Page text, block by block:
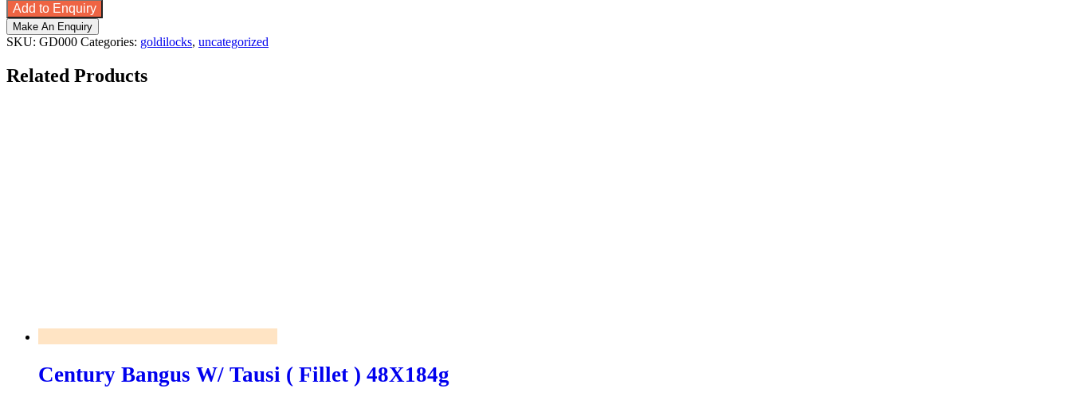
Add to Enquiry
SKU: GD000 Categories: goldilocks, uncategorized
Related Products
Century Bangus W/ Tausi ( Fillet ) 48X184g